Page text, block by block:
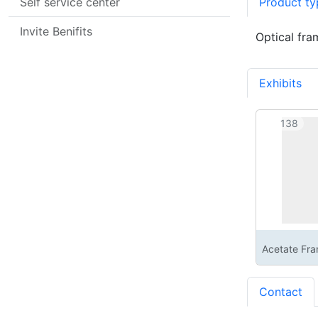
Invite Benifits Optical
Exhibits
138
Acetate
Contact